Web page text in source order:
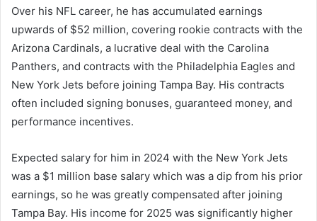
Over his NFL career, he has accumulated earnings
upwards of $52 million, covering rookie contracts with the
Arizona Cardinals, a lucrative deal with the Carolina
Panthers, and contracts with the Philadelphia Eagles and
New York Jets before joining Tampa Bay. His contracts
often included signing bonuses, guaranteed money, and
performance incentives.
Expected salary for him in 2024 with the New York Jets
was a $1 million base salary which was a dip from his prior
earnings, so he was greatly compensated after joining
Tampa Bay. His income for 2025 was significantly higher